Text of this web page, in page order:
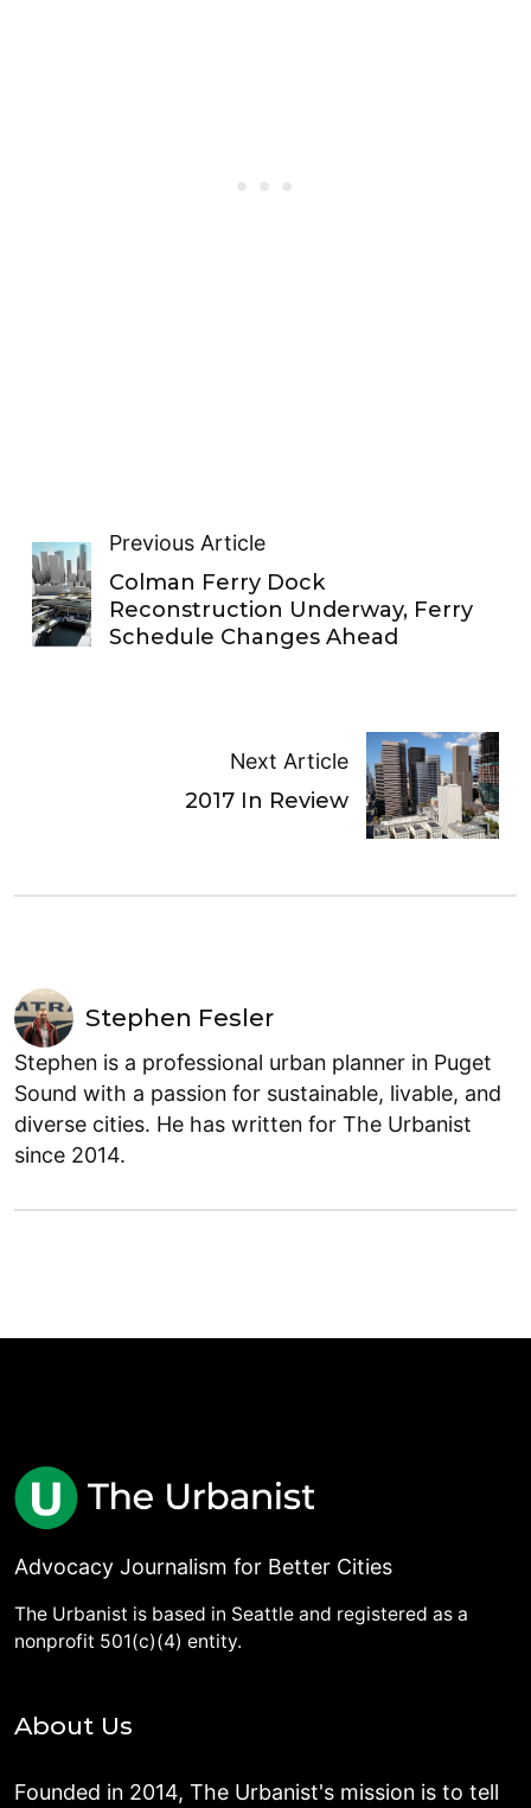
Previous Article
Colman Ferry Dock
Reconstruction Underway, Ferry
Schedule Changes Ahead
Next Article
2017 In Review
Stephen Fesler
Stephen is a professional urban planner in Puget
Sound with a passion for sustainable, livable, and
diverse cities. He has written for The Urbanist
since 2014.
Advocacy Journalism for Better Cities
The Urbanist is based in Seattle and registered as a
nonprofit 501(c)(4) entity.
About Us
Founded in 2014, The Urbanist's mission is to tell